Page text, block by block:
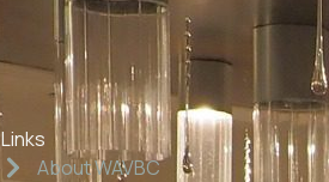
Links
About WAVBC